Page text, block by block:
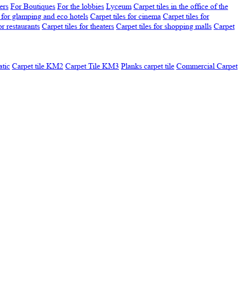
For Boutiques For the lobbies Lyceum Carpet tiles in the office of the
glamping and eco hotels Carpet tiles for cinema Carpet tiles for
restaurants Carpet tiles for theaters Carpet tiles for shopping malls Carpet
Carpet tile KM2 Carpet Tile KM3 Planks carpet tile Commercial Carpet